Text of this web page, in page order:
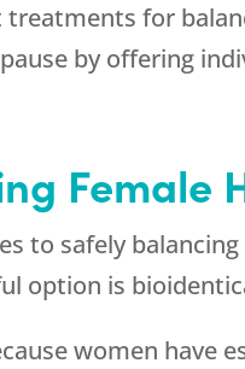
treatments for
by offering
Female
to safely
option is
women have